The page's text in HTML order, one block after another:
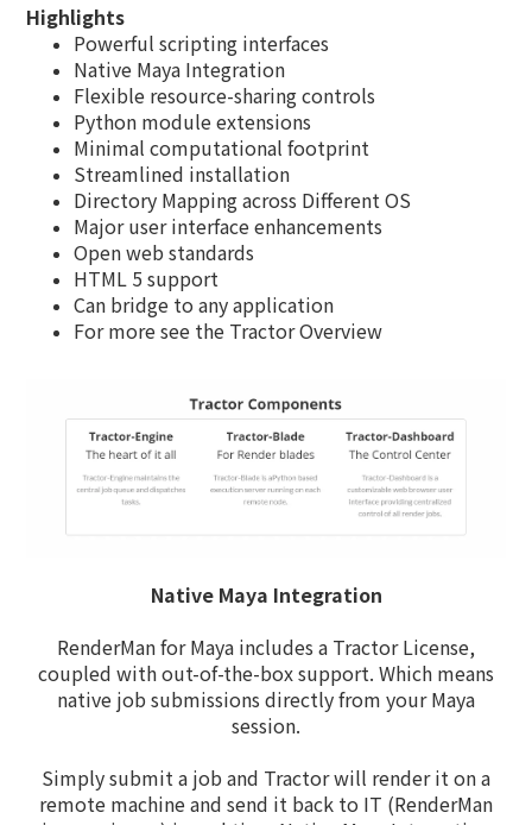
Highlights
Powerful scripting interfaces
Native Maya Integration
Flexible resource-sharing controls
Python module extensions
Minimal computational footprint
Streamlined installation
Directory Mapping across Different OS
Major user interface enhancements
Open web standards
HTML 5 support
Can bridge to any application
For more see the Tractor Overview
Native Maya Integration
RenderMan for Maya includes a Tractor License,
coupled with out-of-the-box support. Which means
native job submissions directly from your Maya
session.
Simply submit a job and Tractor will render it on a
remote machine and send it back to IT (RenderMan